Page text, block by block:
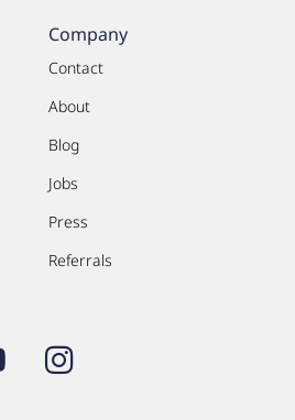
Company
Contact
About
Blog
Jobs
Press
Referrals